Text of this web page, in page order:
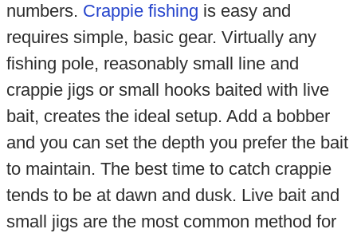
numbers. Crappie fishing is easy and
requires simple, basic gear. Virtually any
fishing pole, reasonably small line and
crappie jigs or small hooks baited with live
bait, creates the ideal setup. Add a bobber
and you can set the depth you prefer the bait
to maintain. The best time to catch crappie
tends to be at dawn and dusk. Live bait and
small jigs are the most common method for